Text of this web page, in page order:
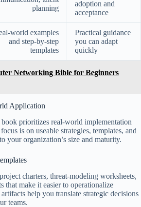
planning
adoption and
acceptance
world examples
and step-by-step
templates
Practical guidance
you can adapt
quickly
Networking Bible for Beginners
Application
book prioritizes real-world implementation
is on useable strategies, templates, and
your organization’s size and maturity.
charters, threat-modeling worksheets,
that make it easier to operationalize
help you translate strategic decisions
teams.